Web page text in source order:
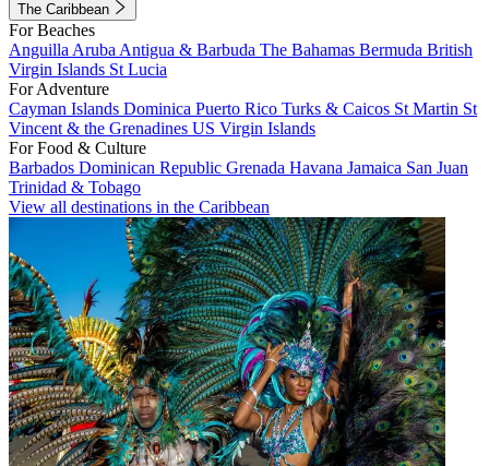
The Caribbean
For Beaches
Anguilla Aruba Antigua & Barbuda The Bahamas Bermuda British
Virgin Islands St Lucia
For Adventure
Cayman Islands Dominica Puerto Rico Turks & Caicos St Martin St
Vincent & the Grenadines US Virgin Islands
For Food & Culture
Barbados Dominican Republic Grenada Havana Jamaica San Juan
Trinidad & Tobago
View all destinations in the Caribbean